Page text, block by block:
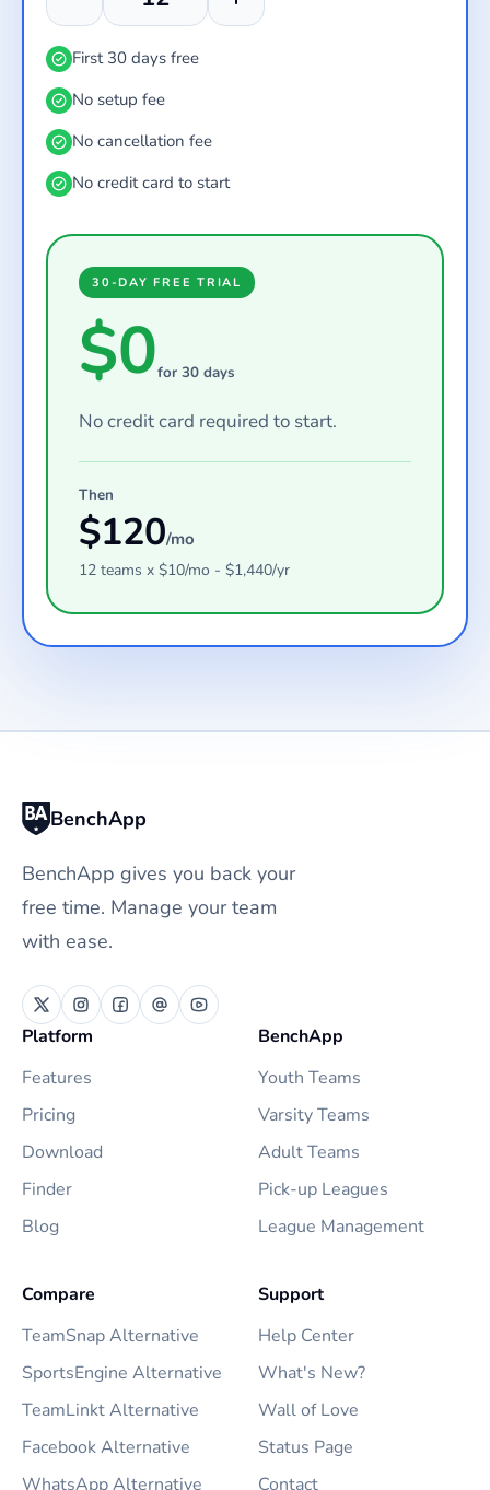
First 30 days free
No setup fee
No cancellation fee
No credit card to start
30-DAY FREE TRIAL
$0for 30 days
No credit card required to start.
Then
$120/mo
12 teams x $10/mo - $1,440/yr
BenchApp
BenchApp gives you back your
free time. Manage your team
with ease.
Platform
Features
Pricing
Download
Finder
Blog
BenchApp
Youth Teams
Varsity Teams
Adult Teams
Pick-up Leagues
League Management
Compare
TeamSnap Alternative
SportsEngine Alternative
TeamLinkt Alternative
Facebook Alternative
WhatsApp Alternative
Support
Help Center
What's New?
Wall of Love
Status Page
Contact